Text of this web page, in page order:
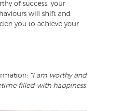
of success, your
will shift and
you to achieve your
“I am worthy and
filled with happiness